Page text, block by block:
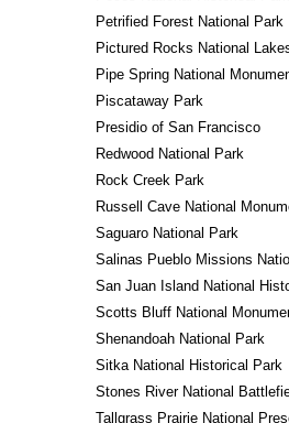
Petrified Forest National Park
Pictured Rocks National
Pipe Spring National
Piscataway Park
Presidio of San Francisco
Redwood National Park
Rock Creek Park
Russell Cave National
Saguaro National Park
Salinas Pueblo Missions
San Juan Island National
Scotts Bluff National
Shenandoah National Park
Sitka National Historical Park
Stones River National
Tallgrass Prairie National